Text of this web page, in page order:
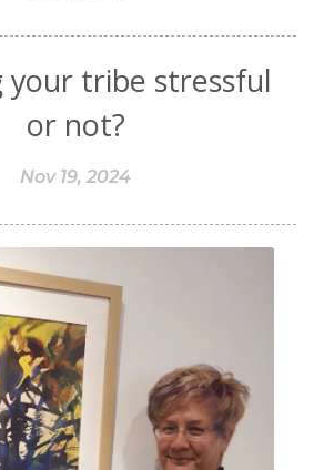
your tribe stressful
or not?
Nov 19, 2024